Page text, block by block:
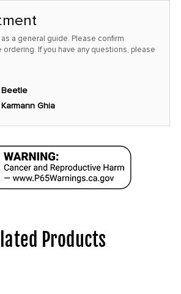
a general guide. Please confirm
If you have any questions, please
Beetle
Ghia
Products